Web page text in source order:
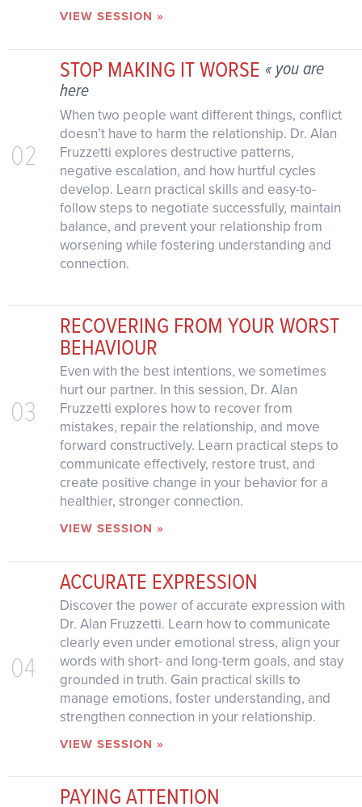
VIEW SESSION »
02
STOP MAKING IT WORSE « you are
here
When two people want different things, conflict
doesn’t have to harm the relationship. Dr. Alan
Fruzzetti explores destructive patterns,
negative escalation, and how hurtful cycles
develop. Learn practical skills and easy-to-
follow steps to negotiate successfully, maintain
balance, and prevent your relationship from
worsening while fostering understanding and
connection.
03
RECOVERING FROM YOUR WORST
BEHAVIOUR
Even with the best intentions, we sometimes
hurt our partner. In this session, Dr. Alan
Fruzzetti explores how to recover from
mistakes, repair the relationship, and move
forward constructively. Learn practical steps to
communicate effectively, restore trust, and
create positive change in your behavior for a
healthier, stronger connection.
VIEW SESSION »
04
ACCURATE EXPRESSION
Discover the power of accurate expression with
Dr. Alan Fruzzetti. Learn how to communicate
clearly even under emotional stress, align your
words with short- and long-term goals, and stay
grounded in truth. Gain practical skills to
manage emotions, foster understanding, and
strengthen connection in your relationship.
VIEW SESSION »
PAYING ATTENTION